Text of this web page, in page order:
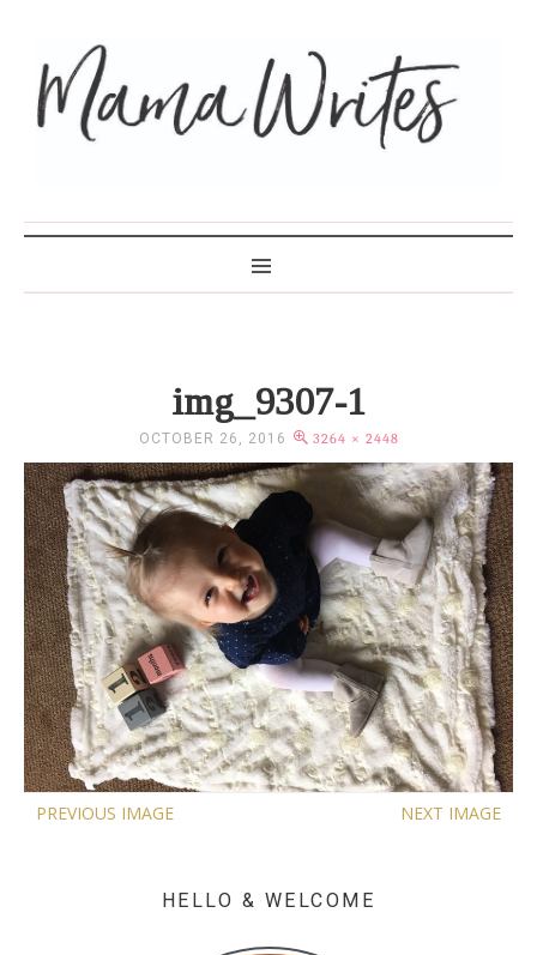
img_9307-1
OCTOBER 26, 2016 3264 × 2448
PREVIOUS IMAGE NEXT IMAGE
HELLO & WELCOME